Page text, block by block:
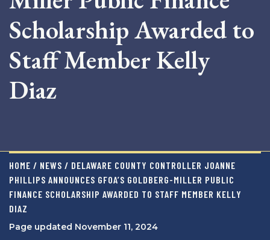
Scholarship Awarded to
Staff Member Kelly
Diaz
HOME / NEWS / DELAWARE COUNTY CONTROLLER JOANNE
PHILLIPS ANNOUNCES GFOA’S GOLDBERG-MILLER PUBLIC
FINANCE SCHOLARSHIP AWARDED TO STAFF MEMBER KELLY
DIAZ
Page updated November 11, 2024